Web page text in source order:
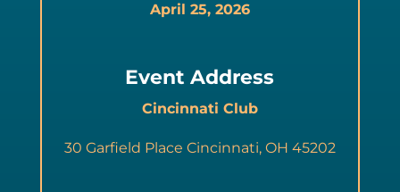
April 25, 2026
Event Address
Cincinnati Club
30 Garfield Place Cincinnati, OH 45202